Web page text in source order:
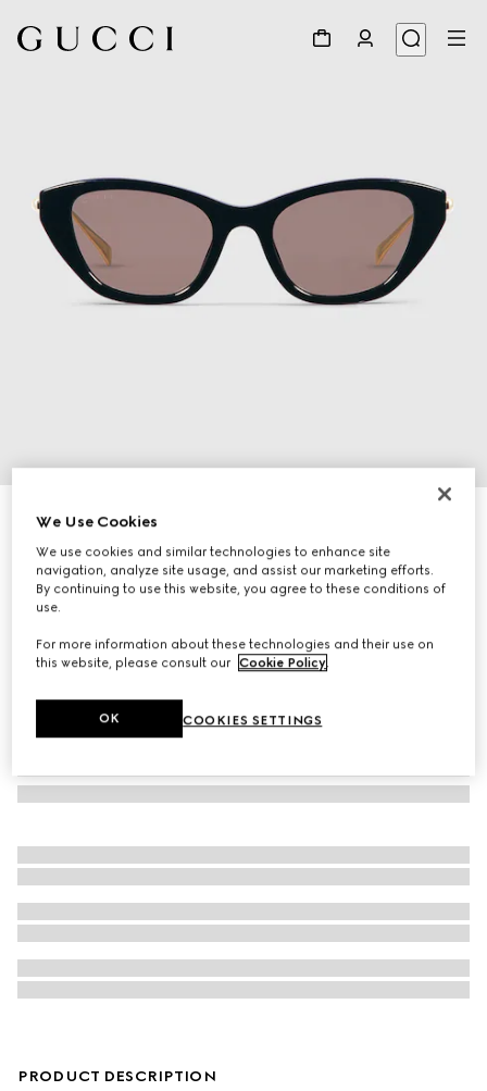
Cat eye frame sunglasses
€450
Variationblack
PRODUCT DESCRIPTION
We Use Cookies
We use cookies and similar technologies to enhance site
navigation, analyze site usage, and assist our marketing efforts.
By continuing to use this website, you agree to these conditions of
use.
For more information about these technologies and their use on
this website, please consult our Cookie Policy
COOKIES SETTINGS
OK